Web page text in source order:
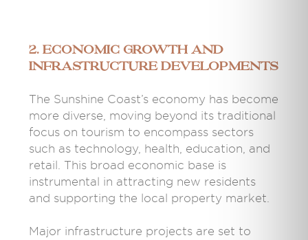
2. Economic Growth and
Infrastructure Developments
The Sunshine Coast’s economy has become
more diverse, moving beyond its traditional
focus on tourism to encompass sectors
such as technology, health, education, and
retail. This broad economic base is
instrumental in attracting new residents
and supporting the local property market.
Major infrastructure projects are set to